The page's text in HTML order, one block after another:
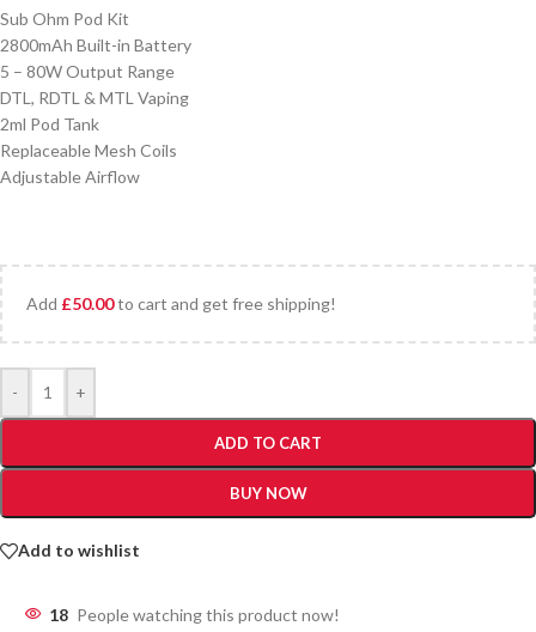
Sub Ohm Pod Kit
2800mAh Built-in Battery
5 – 80W Output Range
DTL, RDTL & MTL Vaping
2ml Pod Tank
Replaceable Mesh Coils
Adjustable Airflow
Add £50.00to cart and get free shipping!
- +
ADD TO CART
BUY NOW
Add to wishlist
18 People watching this product now!